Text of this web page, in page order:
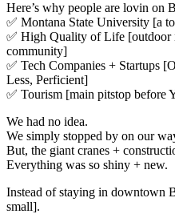
Here’s why people are lovin on
✅ Montana State University [a
✅ High Quality of Life [outdoor
community]
✅ Tech Companies + Startups
Less, Perficient]
✅ Tourism [main pitstop before
We had no idea.
We simply stopped by on our
But, the giant cranes +
Everything was so shiny + new.
Instead of staying in downtown
small].